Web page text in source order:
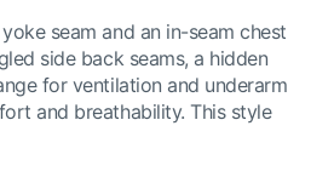
seam and an in-seam chest
side back seams, a hidden
for ventilation and underarm
and breathability. This style